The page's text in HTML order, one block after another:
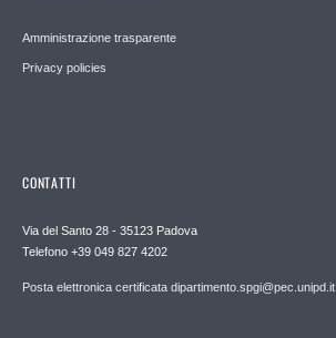
Amministrazione trasparente
Privacy policies
CONTATTI
Via del Santo 28 - 35123 Padova
Telefono +39 049 827 4202
Posta elettronica certificata dipartimento.spgi@pec.unipd.it